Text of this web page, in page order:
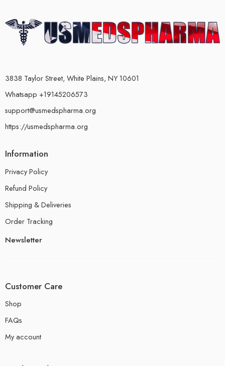
3838 Taylor Street, White Plains, NY 10601
Whatsapp +19145206573
support@usmedspharma.org
https://usmedspharma.org
Information
Privacy Policy
Refund Policy
Shipping & Deliveries
Order Tracking
Newsletter
Customer Care
Shop
FAQs
My account